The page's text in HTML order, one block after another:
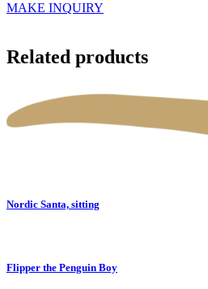
MAKE INQUIRY
Related products
Nordic Santa, sitting
Flipper the Penguin Boy